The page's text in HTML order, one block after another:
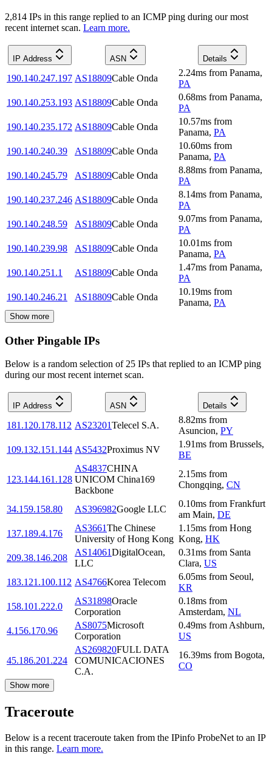
2,814 IPs in this range replied to an ICMP ping during our most
recent internet scan. Learn more.
IP Address ASN Details
190.140.247.197 AS18809Cable Onda
2.24ms from Panama,
PA
190.140.253.193 AS18809Cable Onda
0.68ms from Panama,
PA
190.140.235.172 AS18809Cable Onda
10.57ms from
Panama, PA
190.140.240.39
AS18809Cable Onda
10.60ms from
Panama, PA
190.140.245.79
AS18809Cable Onda
8.88ms from Panama,
PA
190.140.237.246 AS18809Cable Onda
8.14ms from Panama,
PA
190.140.248.59
AS18809Cable Onda
9.07ms from Panama,
PA
190.140.239.98
AS18809Cable Onda
10.01ms from
Panama, PA
190.140.251.1
AS18809Cable Onda
1.47ms from Panama,
PA
190.140.246.21
AS18809Cable Onda
10.19ms from
Panama, PA
Show more
Other Pingable IPs
Below is a random selection of 25 IPs that replied to an ICMP ping
during our most recent internet scan.
IP Address ASN Details
181.120.178.112 AS23201Telecel S.A.
8.82ms from
Asuncion, PY
109.132.151.144 AS5432Proximus NV
1.91ms from Brussels,
BE
123.144.161.128
AS4837CHINA
UNICOM China169
Backbone
2.15ms from
Chongqing, CN
34.159.158.80 AS396982Google LLC
0.10ms from Frankfurt
am Main, DE
137.189.4.176
AS3661The Chinese
University of Hong Kong
1.15ms from Hong
Kong, HK
209.38.146.208
AS14061DigitalOcean,
LLC
0.31ms from Santa
Clara, US
183.121.100.112 AS4766Korea Telecom
6.05ms from Seoul,
KR
158.101.222.0
AS31898Oracle
Corporation
0.18ms from
Amsterdam, NL
4.156.170.96
AS8075Microsoft
Corporation
0.49ms from Ashburn,
US
45.186.201.224
AS269820FULL DATA
COMUNICACIONES
C.A.
16.39ms from Bogota,
CO
Show more
Traceroute
Below is a recent traceroute taken from the IPinfo ProbeNet to an IP
in this range. Learn more.